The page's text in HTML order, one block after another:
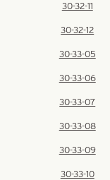
30-32-11
30-32-12
30-33-05
30-33-06
30-33-07
30-33-08
30-33-09
30-33-10